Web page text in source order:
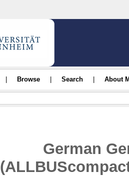
Browse Search About
German